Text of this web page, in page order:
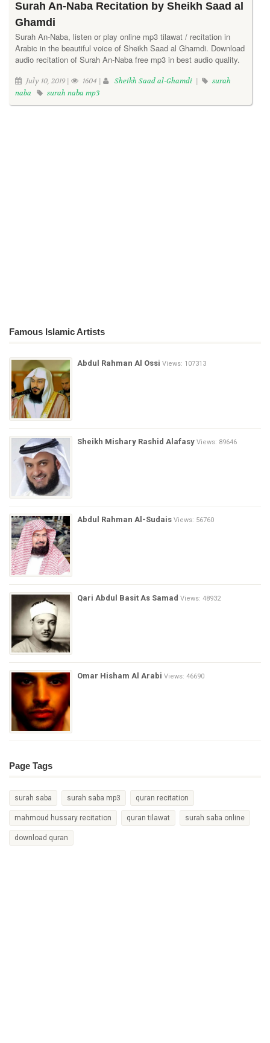
Surah An-Naba Recitation by Sheikh Saad al
Ghamdi
Surah An-Naba, listen or play online mp3 tilawat / recitation in
Arabic in the beautiful voice of Sheikh Saad al Ghamdi. Download
audio recitation of Surah An-Naba free mp3 in best audio quality.
July 10, 2019 | 1604 | Sheikh Saad al-Ghamdi |
surah
naba
surah naba mp3
Famous Islamic Artists
Abdul Rahman Al Ossi Views: 107313
Sheikh Mishary Rashid Alafasy Views: 89646
Abdul Rahman Al-Sudais Views: 56760
Qari Abdul Basit As Samad Views: 48932
Omar Hisham Al Arabi Views: 46690
Page Tags
surah saba surah saba mp3 quran recitation
mahmoud hussary recitation quran tilawat surah saba online
download quran